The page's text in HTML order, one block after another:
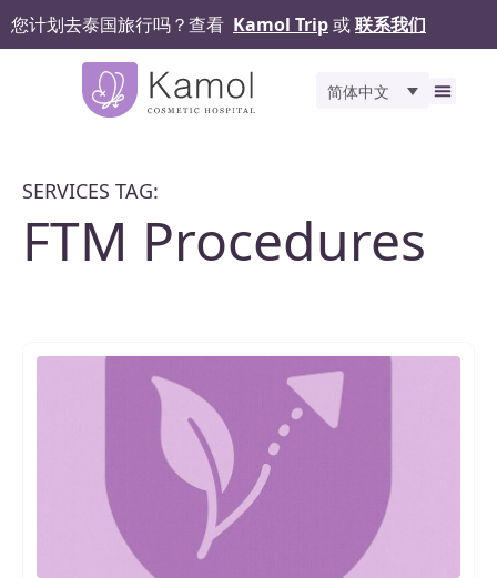
您计划去泰国旅行吗？查看 Kamol Trip或联系我们
简体中文
SERVICES TAG:
FTM Procedures